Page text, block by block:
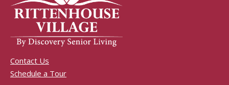
Contact Us
Schedule a Tour